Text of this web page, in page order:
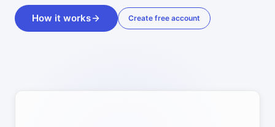
How it works Create free account